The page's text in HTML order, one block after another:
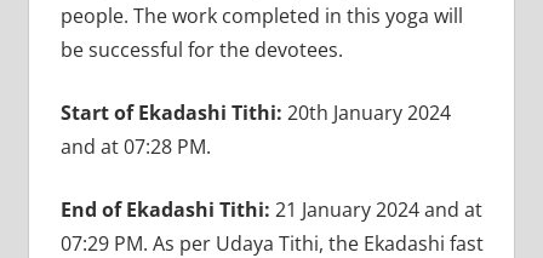
people. The work completed in this yoga will
be successful for the devotees.
Start of Ekadashi Tithi: 20th January 2024
and at 07:28 PM.
End of Ekadashi Tithi: 21 January 2024 and at
07:29 PM. As per Udaya Tithi, the Ekadashi fast